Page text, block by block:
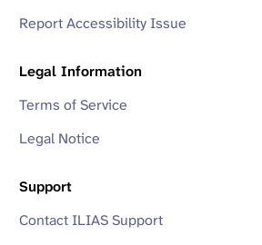
Report Accessibility Issue
Legal Information
Terms of Service
Legal Notice
Support
Contact ILIAS Support